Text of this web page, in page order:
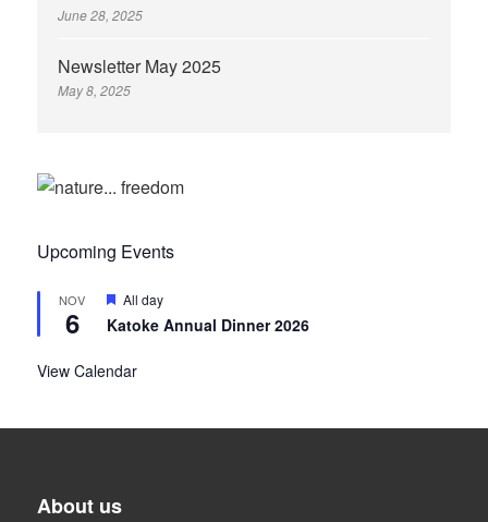
June 28, 2025
Newsletter May 2025
May 8, 2025
Upcoming Events
NOV
6
Featured
All day
Katoke Annual Dinner 2026
View Calendar
About us